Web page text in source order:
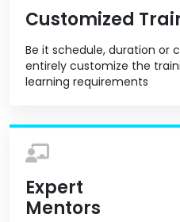
Customized
Be it schedule, duration or
entirely customize the
learning requirements
Expert
Mentors